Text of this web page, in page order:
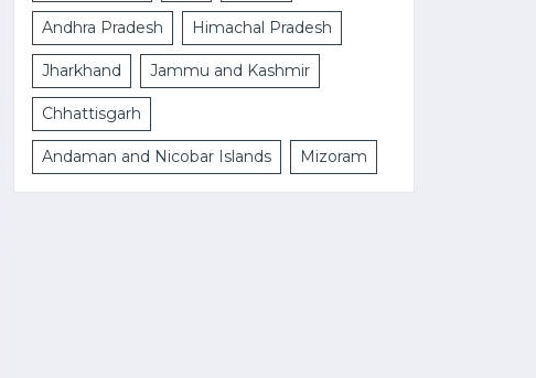
Andhra Pradesh Himachal Pradesh
Jharkhand Jammu and Kashmir
Chhattisgarh
Andaman and Nicobar Islands Mizoram